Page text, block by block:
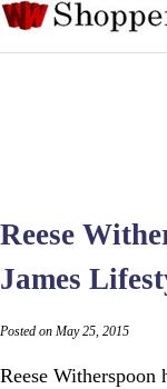
Reese
James
Posted on May 25, 2015
Reese Witherspoon